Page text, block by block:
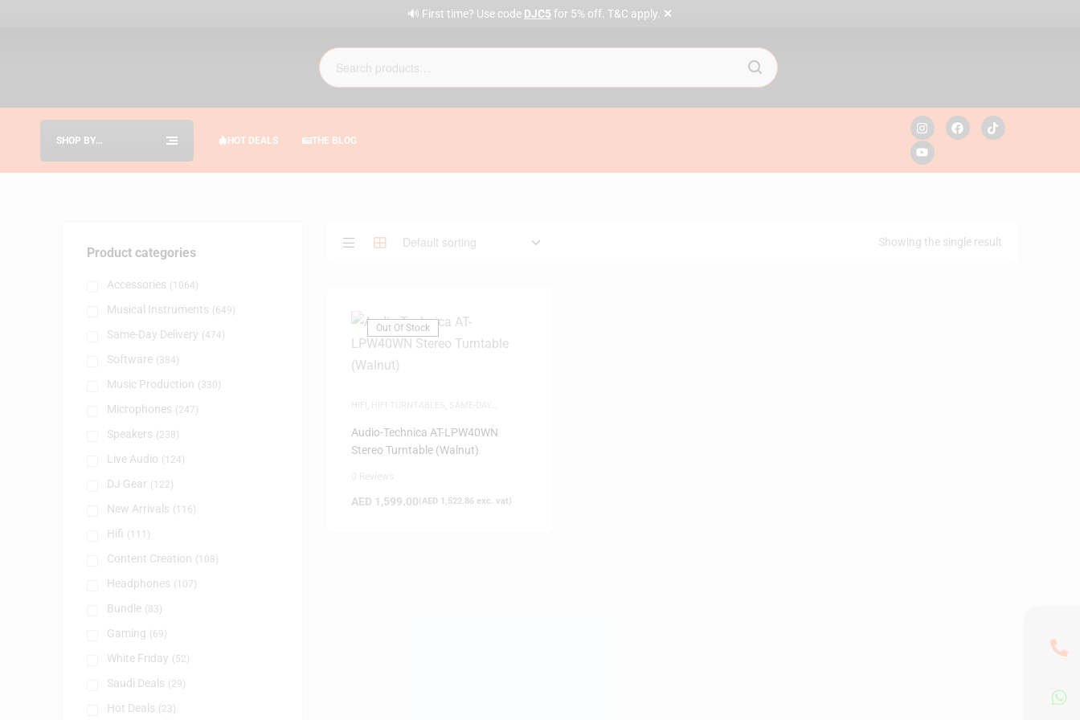
🔊 First time? Use code DJC5 for 5% off. T&C apply. ✕
SHOP BY
HOT DEALS THE BLOG
Showing the single result
Out Of Stock
Audio-Technica AT-LPW40WN
Stereo Turntable (Walnut)
AED 1,599.00(AED 1,522.86 exc. vat)
Product categories
Accessories (1064)
Musical Instruments (649)
Same-Day Delivery (474)
Software (384)
Music Production (330)
Microphones (247)
Speakers (238)
Live Audio (124)
DJ Gear (122)
New Arrivals (116)
Hifi (111)
Content Creation (108)
Headphones (107)
Bundle (83)
Gaming (69)
White Friday (52)
Saudi Deals (29)
Hot Deals (23)